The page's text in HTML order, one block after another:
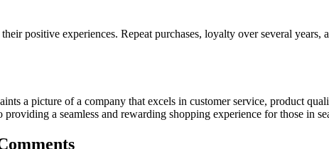
positive experiences. Repeat purchases, loyalty over several
a picture of a company that excels in customer service, product
a seamless and rewarding shopping experience for those in